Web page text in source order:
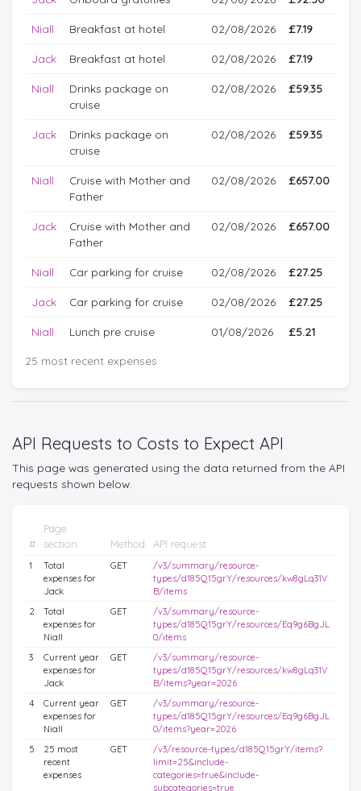
25 most recent expenses
Niall Breakfast at hotel 02/08/2026 £7.19
Jack Breakfast at hotel 02/08/2026 £7.19
Niall
Drinks package on
cruise
02/08/2026 £59.35
Jack
Drinks package on
cruise
02/08/2026 £59.35
Niall
Cruise with Mother and
Father
02/08/2026 £657.00
Jack
Cruise with Mother and
Father
02/08/2026 £657.00
Niall Car parking for cruise 02/08/2026 £27.25
Jack Car parking for cruise 02/08/2026 £27.25
Niall Lunch pre cruise 01/08/2026 £5.21
API Requests to Costs to Expect API
This page was generated using the data returned from the API
requests shown below.
#
Page
section
Method API request
1
Total
expenses for
Jack
GET
/v3/summary/resource-
types/d185Q15grY/resources/kw8gLq31V
B/items
2
Total
expenses for
Niall
GET
/v3/summary/resource-
types/d185Q15grY/resources/Eq9g6BgJL
0/items
3
Current year
expenses for
Jack
GET
/v3/summary/resource-
types/d185Q15grY/resources/kw8gLq31V
B/items?year=2026
4
Current year
expenses for
Niall
GET
/v3/summary/resource-
types/d185Q15grY/resources/Eq9g6BgJL
0/items?year=2026
5
25 most
recent
expenses
GET
/v3/resource-types/d185Q15grY/items?
limit=25&include-
categories=true&include-
subcategories=true